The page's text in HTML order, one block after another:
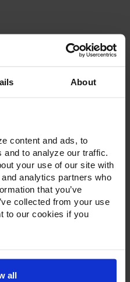
About
content and ads, to
to analyze our traffic.
your use of our site with
analytics partners who
that you’ve
collected from your use
to our cookies if you
all
Accessories
Info
roll-in or roll-thru model,
for any operation.
and interior or stainless
interior, both options
interior liner, each door
door gasket. The low-